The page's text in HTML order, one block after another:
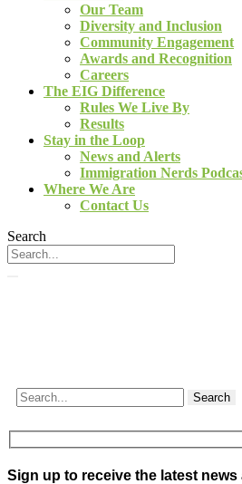
Our Team
Diversity and Inclusion
Community Engagement
Awards and Recognition
Careers
The EIG Difference
Rules We Live By
Results
Stay in the Loop
News and Alerts
Immigration Nerds
Where We Are
Contact Us
Search
Search
Sign up to receive the latest news